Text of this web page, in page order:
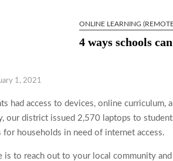
ONLINE LEARNING
4 ways schools
1, 2021
had access to devices, online curriculum,
our district issued 2,570 laptops to
households in need of internet access.
is to reach out to your local community